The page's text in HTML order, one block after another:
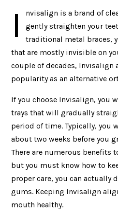
I
nvisalign is a brand of
gently straighten your
traditional metal braces,
that are mostly invisible on
couple of decades, Invisalign
popularity as an alternative
If you choose Invisalign, you
trays that will gradually
period of time. Typically, you
about two weeks before you
There are numerous benefits
but you must know how to
proper care, you can actually
gums. Keeping Invisalign
mouth healthy.